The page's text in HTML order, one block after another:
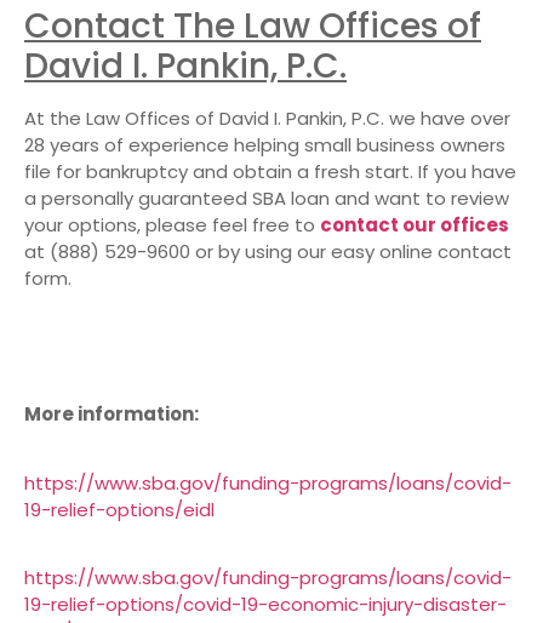
Contact The Law Offices of
David I. Pankin, P.C.
At the Law Offices of David I. Pankin, P.C. we have over
28 years of experience helping small business owners
file for bankruptcy and obtain a fresh start. If you have
a personally guaranteed SBA loan and want to review
your options, please feel free to contact our offices
at (888) 529-9600 or by using our easy online contact
form.
More information:
https://www.sba.gov/funding-programs/loans/covid-
19-relief-options/eidl
https://www.sba.gov/funding-programs/loans/covid-
19-relief-options/covid-19-economic-injury-disaster-